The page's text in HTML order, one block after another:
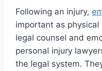
Following an injury,
important as
legal counsel and
personal injury
the legal system.